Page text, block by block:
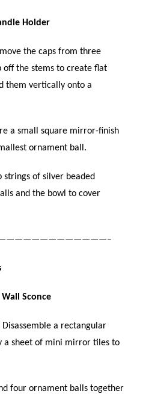
Holder
the caps from three
off the stems to create flat
them vertically onto a
a small square mirror-finish
ornament ball.
strings of silver beaded
and the bowl to cover
Sconce
Disassemble a rectangular
a sheet of mini mirror tiles to
four ornament balls together